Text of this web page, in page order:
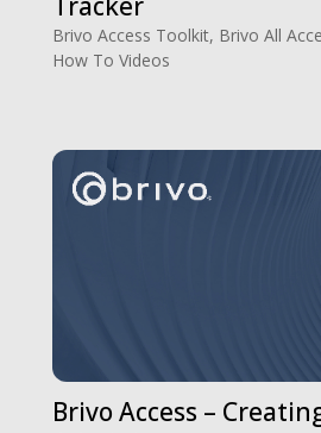
Brivo Access Toolkit, Brivo All
How To Videos
Brivo Access –